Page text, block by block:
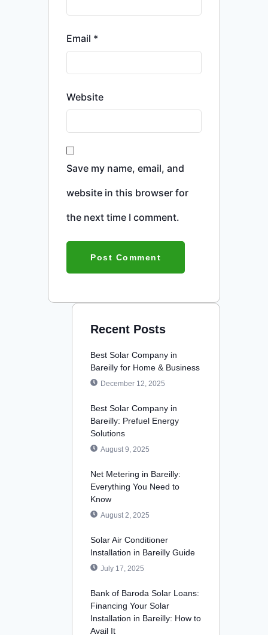
Email *
Website
Save my name, email, and
website in this browser for
the next time I comment.
Recent Posts
Best Solar Company in
Bareilly for Home & Business
December 12, 2025
Best Solar Company in
Bareilly: Prefuel Energy
Solutions
August 9, 2025
Net Metering in Bareilly:
Everything You Need to
Know
August 2, 2025
Solar Air Conditioner
Installation in Bareilly Guide
July 17, 2025
Bank of Baroda Solar Loans:
Financing Your Solar
Installation in Bareilly: How to
Avail It